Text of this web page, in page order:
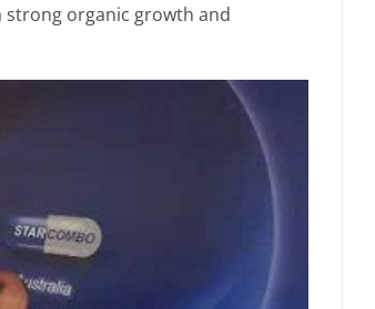
strong organic growth and